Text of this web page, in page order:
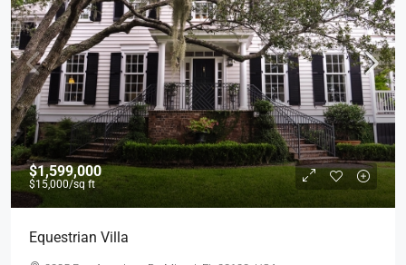
$1,599,000
$15,000/sq ft
Equestrian Villa